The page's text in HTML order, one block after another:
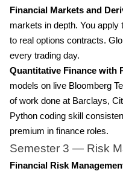
Financial Markets and
markets in depth. You
to real options contracts.
every trading day.
Quantitative Finance with
models on live Bloomberg
of work done at Barclays,
Python coding skill
premium in finance roles.
Semester 3 — Risk
Financial Risk